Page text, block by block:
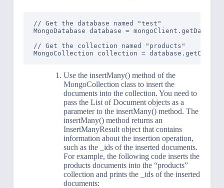
// Get the database named "test"
MongoDatabase database =
// Get the collection named "products"
Use the insertMany() method of the
MongoCollection class to insert the
documents into the collection. You need to
pass the List of Document objects as a
parameter to the insertMany() method. The
insertMany() method returns an
InsertManyResult object that contains
information about the insertion operation,
such as the _ids of the inserted documents.
For example, the following code inserts the
products documents into the “products”
collection and prints the _ids of the inserted
documents: